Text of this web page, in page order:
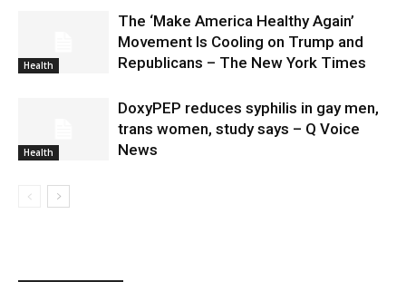
Health
The ‘Make America Healthy Again’
Movement Is Cooling on Trump and
Republicans – The New York Times
Health
DoxyPEP reduces syphilis in gay men,
trans women, study says – Q Voice
News